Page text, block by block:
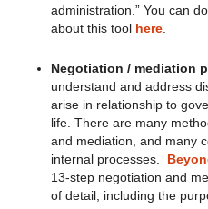
administration.” You can
about this tool here
Negotiation / mediation
understand and address
arise in relationship to
life. There are many
and mediation, and many
internal processes.
13-step negotiation and
of detail, including the